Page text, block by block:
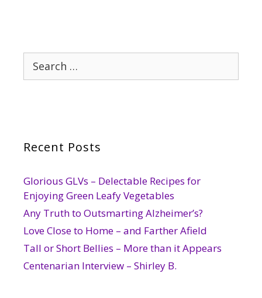
for:
Recent Posts
Glorious GLVs – Delectable Recipes for
Enjoying Green Leafy Vegetables
Any Truth to Outsmarting Alzheimer’s?
Love Close to Home – and Farther Afield
Tall or Short Bellies – More than it Appears
Centenarian Interview – Shirley B.